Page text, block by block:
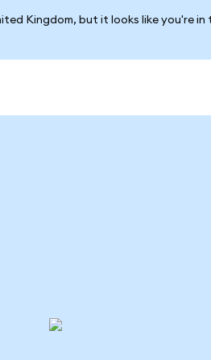
Kingdom, but it looks like you're